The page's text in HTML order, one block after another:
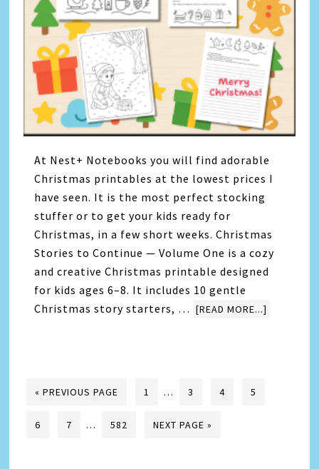
At Nest+ Notebooks you will find adorable
Christmas printables at the lowest prices I
have seen. It is the most perfect stocking
stuffer or to get your kids ready for
Christmas, in a few short weeks. Christmas
Stories to Continue — Volume One is a cozy
and creative Christmas printable designed
for kids ages 6–8. It includes 10 gentle
Christmas story starters, … [READ MORE...]
« PREVIOUS PAGE 1 … 3 4 5
6 7 … 582 NEXT PAGE »